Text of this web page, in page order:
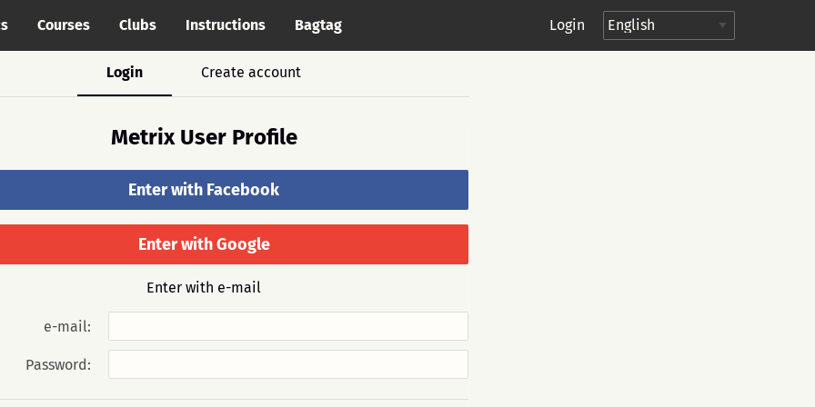
Courses Clubs Instructions Bagtag Login
Login Create account
Metrix User Profile
Enter with Facebook
Enter with Google
Enter with e-mail
e-mail:
Password: